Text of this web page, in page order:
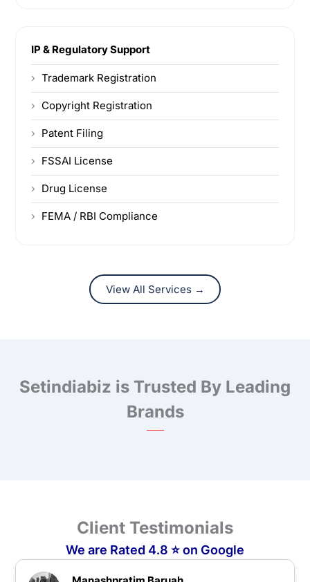
IP & Regulatory Support
Trademark Registration
Copyright Registration
Patent Filing
FSSAI License
Drug License
FEMA / RBI Compliance
View All Services →
Setindiabiz is Trusted By Leading
Brands
Client Testimonials
We are Rated 4.8 ⭐ on Google